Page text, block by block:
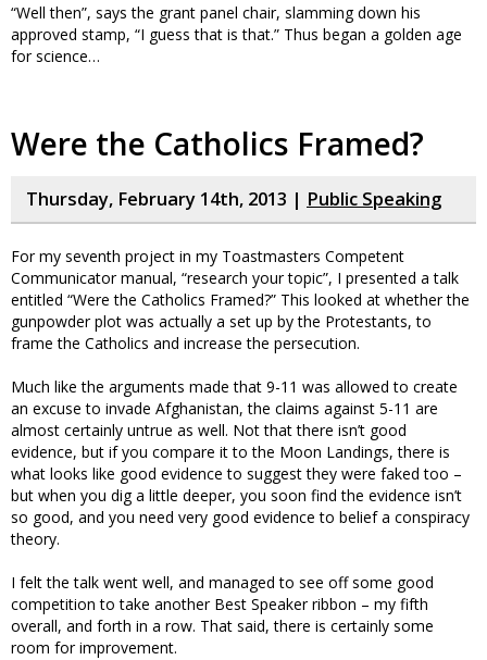
“Well then”, says the grant panel chair, slamming down his
approved stamp, “I guess that is that.” Thus began a golden age
for science…
Were the Catholics Framed?
Thursday, February 14th, 2013 | Public Speaking
For my seventh project in my Toastmasters Competent
Communicator manual, “research your topic”, I presented a talk
entitled “Were the Catholics Framed?” This looked at whether the
gunpowder plot was actually a set up by the Protestants, to
frame the Catholics and increase the persecution.
Much like the arguments made that 9-11 was allowed to create
an excuse to invade Afghanistan, the claims against 5-11 are
almost certainly untrue as well. Not that there isn’t good
evidence, but if you compare it to the Moon Landings, there is
what looks like good evidence to suggest they were faked too –
but when you dig a little deeper, you soon find the evidence isn’t
so good, and you need very good evidence to belief a conspiracy
theory.
I felt the talk went well, and managed to see off some good
competition to take another Best Speaker ribbon – my fifth
overall, and forth in a row. That said, there is certainly some
room for improvement.